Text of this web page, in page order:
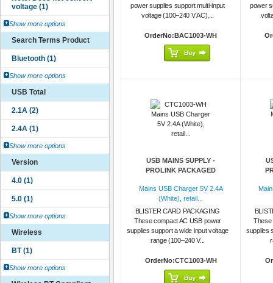
Show more options
Search Terms Product
Show more options
USB Total
Show more options
Version
Show more options
Wireless
Show more options
power supplies support multi-input
voltage (100–240 V AC),...
OrderNo:BAC1003-WH
power
USB MAINS SUPPLY -
PROLINK PACKAGED
Mains USB Charger 5V 2.4A
(White), retail...
BLISTER CARD PACKAGING
These compact AC USB power
supplies support a wide input voltage
range (100–240 V...
OrderNo:CTC1003-WH
These
supplies